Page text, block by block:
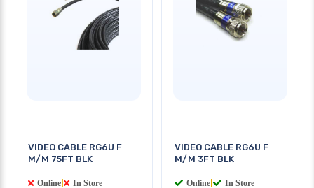
VIDEO CABLE RG6U F
M/M 75FT BLK
Online In Store
VIDEO CABLE RG6U F
M/M 3FT BLK
Online In Store